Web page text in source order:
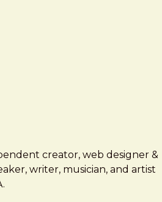
creator, web designer &
writer, musician, and artist